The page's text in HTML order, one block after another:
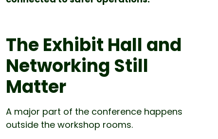
The Exhibit Hall and
Networking Still
Matter
A major part of the conference happens
outside the workshop rooms.